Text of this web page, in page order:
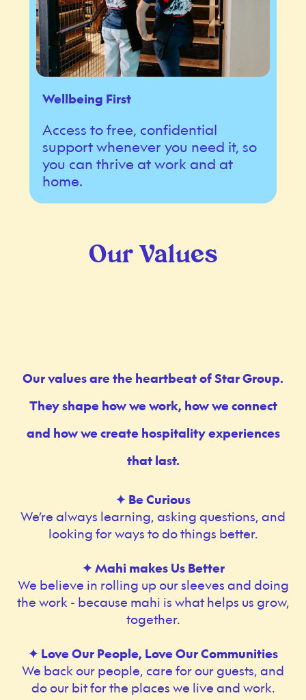
Wellbeing First
Access to free, confidential
support whenever you need it, so
you can thrive at work and at
home.
Our Values
Our values are the heartbeat of Star Group.
They shape how we work, how we connect
and how we create hospitality experiences
that last.
✦ Be Curious
We’re always learning, asking questions, and
looking for ways to do things better.
✦ Mahi makes Us Better
We believe in rolling up our sleeves and doing
the work - because mahi is what helps us grow,
together.
✦ Love Our People, Love Our Communities
We back our people, care for our guests, and
do our bit for the places we live and work.